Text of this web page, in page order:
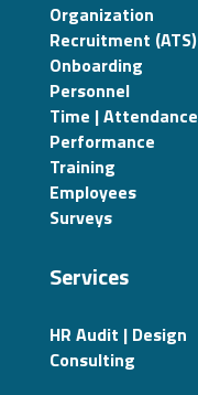
Organization
Recruitment (ATS)
Onboarding
Personnel
Time | Attendance
Performance
Training
Employees
Surveys
Services
HR Audit | Design
Consulting